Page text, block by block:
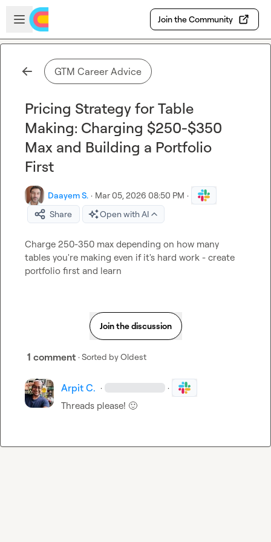
Skip to main content
Open sidebar
Join the Community
GTM Career Advice
Pricing Strategy for Table
Making: Charging $250-$350
Max and Building a Portfolio
First
Daayem S. · Mar 05, 2026 08:50 PM ·
Share
Open with AI
Charge 250-350 max depending on how many
tables you're making even if it's hard work - create
portfolio first and learn
Join the discussion
1 comment · Sorted byOldest
Arpit C. · ·
Threads please! 🙂